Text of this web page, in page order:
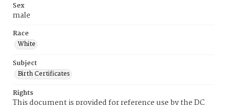
Sex
male
Race
White
Subject
Birth Certificates
Rights